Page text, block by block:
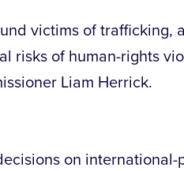
victims of trafficking,
risks of human-rights
Liam Herrick.
on international-